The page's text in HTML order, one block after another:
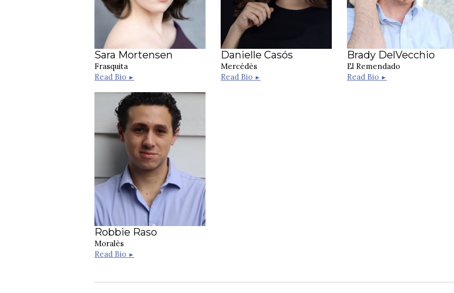
Sara Mortensen
Frasquita
Read Bio ►
Danielle Casós
Mercédès
Read Bio ►
Brady DelVecchio
El Remendado
Read Bio ►
Robbie Raso
Moralès
Read Bio ►